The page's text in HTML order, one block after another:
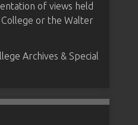
of views held
or the Walter
Archives & Special